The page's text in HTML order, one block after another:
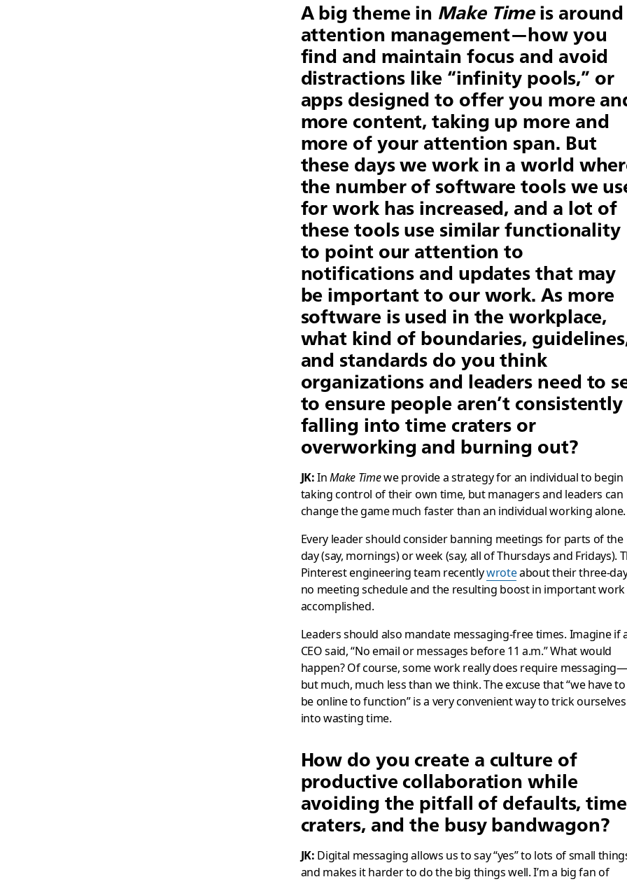
A big theme in Make Timeis around
attention management—how you
find and maintain focus and avoid
distractions like “infinity pools,” or
apps designed to offer you more
more content, taking up more and
more of your attention span. But
these days we work in a world
the number of software tools we
for work has increased, and a lot of
these tools use similar functionality
to point our attention to
notifications and updates that may
be important to our work. As more
software is used in the workplace,
what kind of boundaries,
and standards do you think
organizations and leaders need to
to ensure people aren’t consistently
falling into time craters or
overworking and burning out?
JK:InMake Timewe provide a strategy for an individual to begin
taking control of their own time, but managers and leaders can
change the game much faster than an individual working alone.
Every leader should consider banning meetings for parts of the
day (say, mornings) or week (say, all of Thursdays and Fridays).
Pinterest engineering team recentlywroteabout their three-
no meeting schedule and the resulting boost in important work
accomplished.
Leaders should also mandate messaging-free times. Imagine if
CEO said, “No email or messages before 11 a.m.” What would
happen? Of course, some work really does require messaging—
but much, much less than we think. The excuse that “we have to
be online to function” is a very convenient way to trick ourselves
into wasting time.
How do you create a culture of
productive collaboration while
avoiding the pitfall of defaults, time
craters, and the busy bandwagon?
JK: Digital messaging allows us to say “yes” to lots of small
and makes it harder to do the big things well. I’m a big fan of